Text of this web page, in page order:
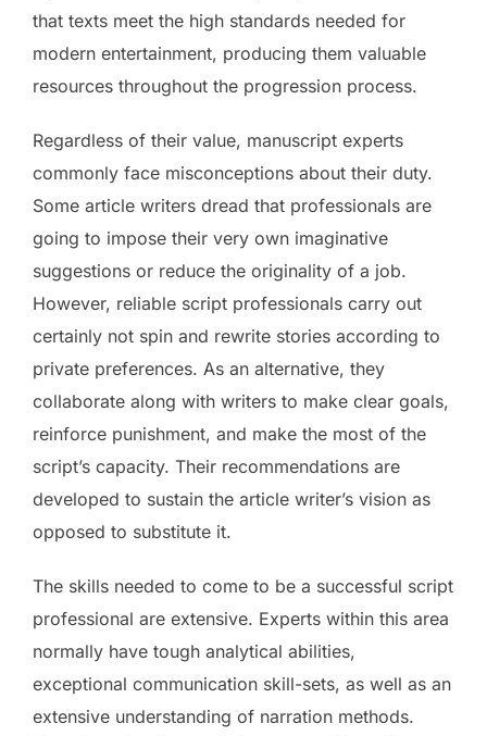
that texts meet the high standards needed for
modern entertainment, producing them valuable
resources throughout the progression process.
Regardless of their value, manuscript experts
commonly face misconceptions about their duty.
Some article writers dread that professionals are
going to impose their very own imaginative
suggestions or reduce the originality of a job.
However, reliable script professionals carry out
certainly not spin and rewrite stories according to
private preferences. As an alternative, they
collaborate along with writers to make clear goals,
reinforce punishment, and make the most of the
script’s capacity. Their recommendations are
developed to sustain the article writer’s vision as
opposed to substitute it.
The skills needed to come to be a successful script
professional are extensive. Experts within this area
normally have tough analytical abilities,
exceptional communication skill-sets, as well as an
extensive understanding of narration methods.